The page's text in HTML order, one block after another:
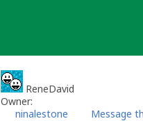
ReneDavid
Owner:
ninalestone
Message